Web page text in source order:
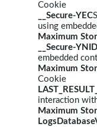
Cookie
__Secure-YEC
using
Maximum
__Secure-YNID
embedded
Maximum
Cookie
interaction
Maximum